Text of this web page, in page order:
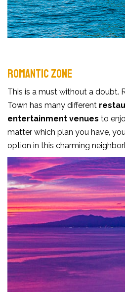
ROMANTIC ZONE
This is a must without a doubt.
Town has many different
entertainment venues to
matter which plan you have,
option in this charming